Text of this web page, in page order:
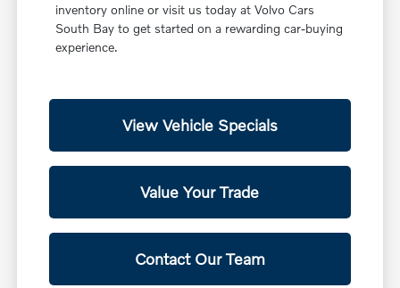
inventory online or visit us today at Volvo Cars
South Bay to get started on a rewarding car-buying
experience.
View Vehicle Specials
Value Your Trade
Contact Our Team